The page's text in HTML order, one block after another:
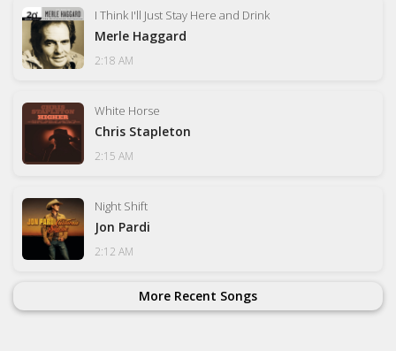
I Think I'll Just Stay Here and Drink
Merle Haggard
2:18 AM
White Horse
Chris Stapleton
2:15 AM
Night Shift
Jon Pardi
2:12 AM
More Recent Songs